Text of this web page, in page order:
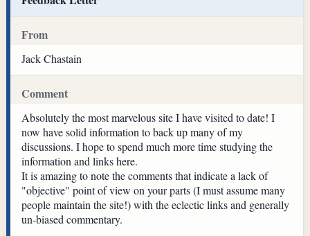
From
Jack Chastain
Comment
Absolutely the most marvelous site I have visited to date! I
now have solid information to back up many of my
discussions. I hope to spend much more time studying the
information and links here.
It is amazing to note the comments that indicate a lack of
"objective" point of view on your parts (I must assume many
people maintain the site!) with the eclectic links and generally
un-biased commentary.